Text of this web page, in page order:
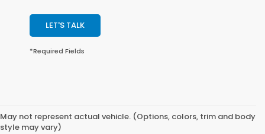
LET'S TALK
*Required Fields
May not represent actual vehicle. (Options, colors, trim and body
style may vary)